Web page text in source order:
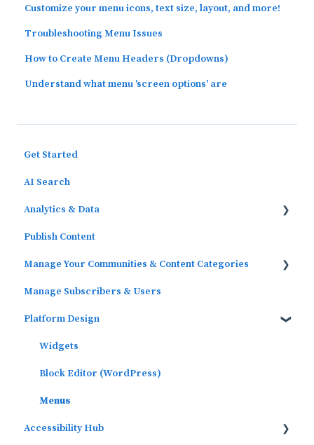
Get Started
AI Search
Analytics & Data
Outcomes Data
Platform Analytics
Google Analytics
Publish Content
Manage Your Communities & Content Categories
Communities
Content Categories
Manage Subscribers & Users
Platform Design
Widgets
Block Editor (WordPress)
Menus
Accessibility Hub
Customize your menu icons, text size, layout, and more!
Troubleshooting Menu Issues
How to Create Menu Headers (Dropdowns)
Understand what menu 'screen options' are